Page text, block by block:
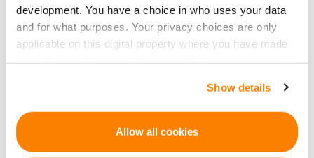
development. You have a choice in who uses your data
and for what purposes. Your privacy choices are only
applicable on this digital property where you have made
If you allow, we would also like to:
Show details
Allow all cookies